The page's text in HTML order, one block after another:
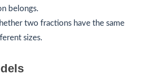
belongs.
two fractions have the same
sizes.